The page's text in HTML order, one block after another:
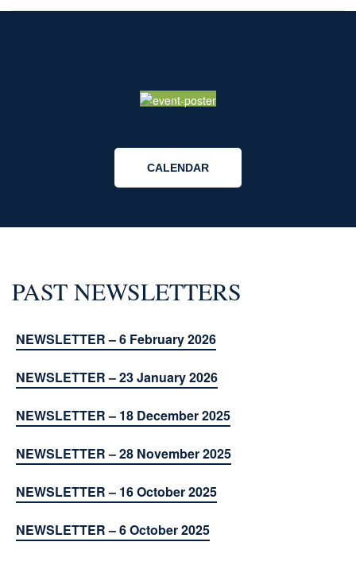
CALENDAR
PAST NEWSLETTERS
NEWSLETTER – 6 February 2026
NEWSLETTER – 23 January 2026
NEWSLETTER – 18 December 2025
NEWSLETTER – 28 November 2025
NEWSLETTER – 16 October 2025
NEWSLETTER – 6 October 2025